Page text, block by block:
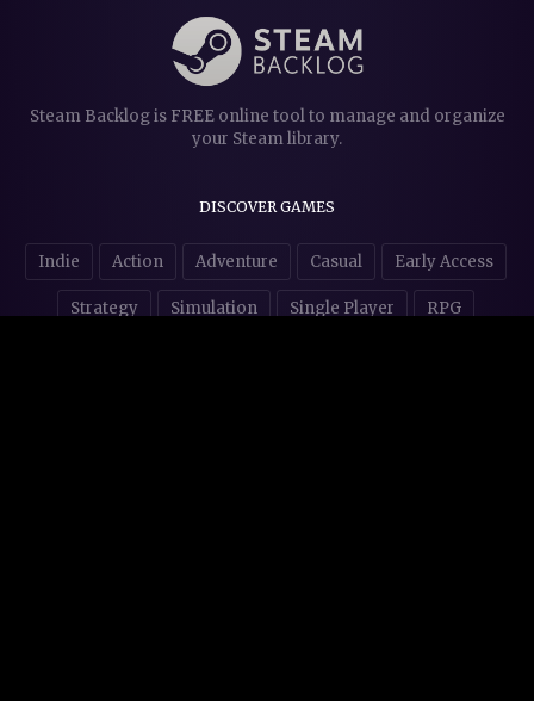
Steam Backlog is FREE online tool to manage and organize
your Steam library.
DISCOVER GAMES
Indie Action Adventure Casual Early Access
Strategy Simulation Single Player RPG